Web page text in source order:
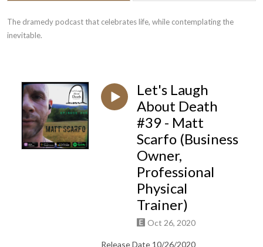
The dramedy podcast that celebrates life, while contemplating the
inevitable.
Let's Laugh
About Death
#39 - Matt
Scarfo (Business
Owner,
Professional
Physical
Trainer)
Oct 26, 2020
Release Date 10/26/2020